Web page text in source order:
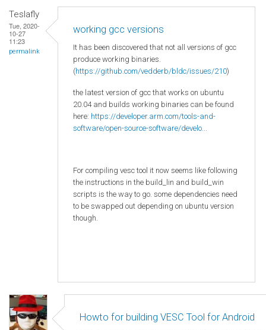
Teslafly
Tue, 2020-
10-27
11:23
permalink
working gcc versions
It has been discovered that not all versions of gcc
produce working binaries.
(https://github.com/vedderb/bldc/issues/210)
the latest version of gcc that works on ubuntu
20.04 and builds working binaries can be found
here: https://developer.arm.com/tools-and-
software/open-source-software/develo...
For compiling vesc tool it now seems like following
the instructions in the build_lin and build_win
scripts is the way to go. some dependencies need
to be swapped out depending on ubuntu version
though.
Howto for building VESC Tool for Android